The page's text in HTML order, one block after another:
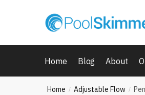
Home Blog About
Home / Adjustable Flow /